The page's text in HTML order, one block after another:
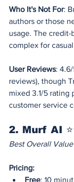
Who It's Not For:
authors or those
usage. The credit-
complex for
User Reviews:
reviews), though
mixed 3.1/5 rating
customer service
2. Murf AI
Best Overall Value
Pricing:
Free: 10